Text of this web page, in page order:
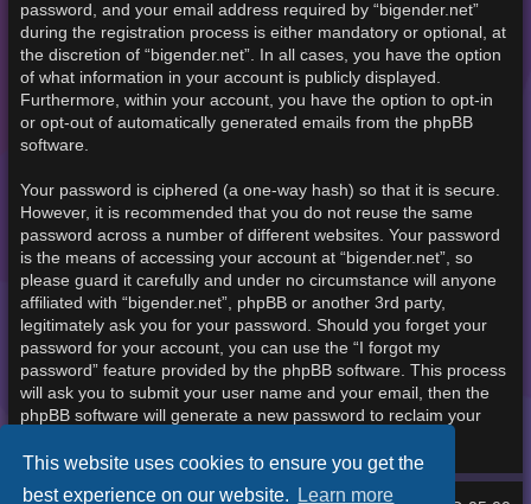
This website uses cookies to ensure you get the
best experience on our website. Learn more
password, and your email address required by “bigender.net”
during the registration process is either mandatory or optional, at
the discretion of “bigender.net”. In all cases, you have the option
of what information in your account is publicly displayed.
Furthermore, within your account, you have the option to opt-in
or opt-out of automatically generated emails from the phpBB
software.
Your password is ciphered (a one-way hash) so that it is secure.
However, it is recommended that you do not reuse the same
password across a number of different websites. Your password
is the means of accessing your account at “bigender.net”, so
please guard it carefully and under no circumstance will anyone
affiliated with “bigender.net”, phpBB or another 3rd party,
legitimately ask you for your password. Should you forget your
password for your account, you can use the “I forgot my
password” feature provided by the phpBB software. This process
will ask you to submit your user name and your email, then the
phpBB software will generate a new password to reclaim your